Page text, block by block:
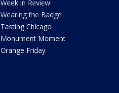
Week in Review
Wearing the Badge
Tasting Chicago
Monument Moment
Orange Friday